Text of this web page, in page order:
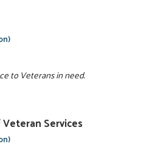
to Veterans in need.
Services